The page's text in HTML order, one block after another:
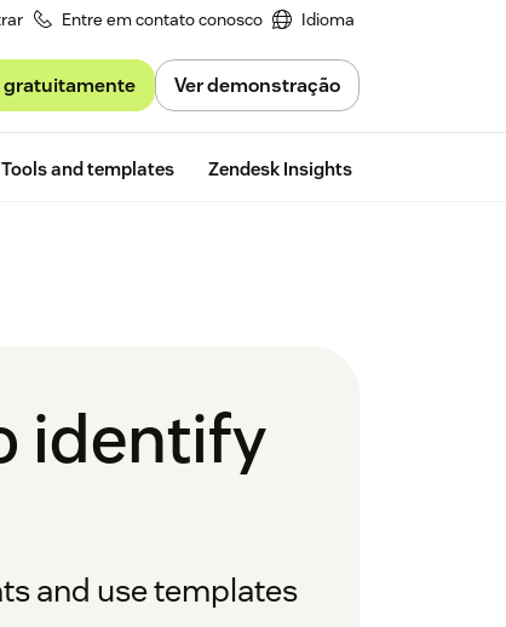
Entre em contato conosco Idioma
gratuitamente Ver demonstração
Tools and templates Zendesk Insights
identify
and use templates